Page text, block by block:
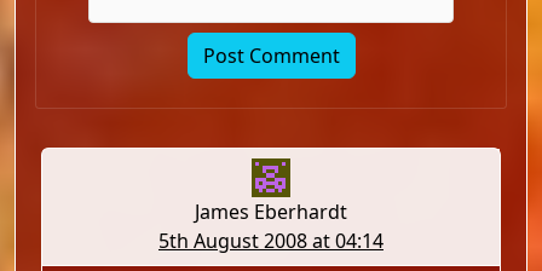
James Eberhardt
5th August 2008 at 04:14